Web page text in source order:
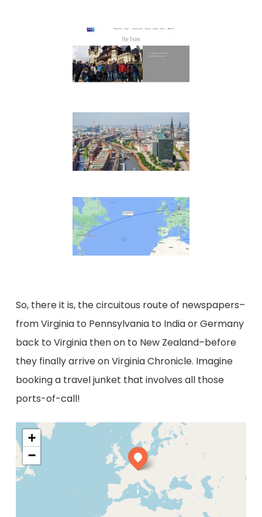
So, there it is, the circuitous route of newspapers–
from Virginia to Pennsylvania to India or Germany
back to Virginia then on to New Zealand–before
they finally arrive on Virginia Chronicle. Imagine
booking a travel junket that involves all those
ports-of-call!
+
−